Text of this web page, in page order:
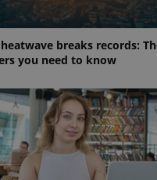
heatwave breaks records:
you need to know